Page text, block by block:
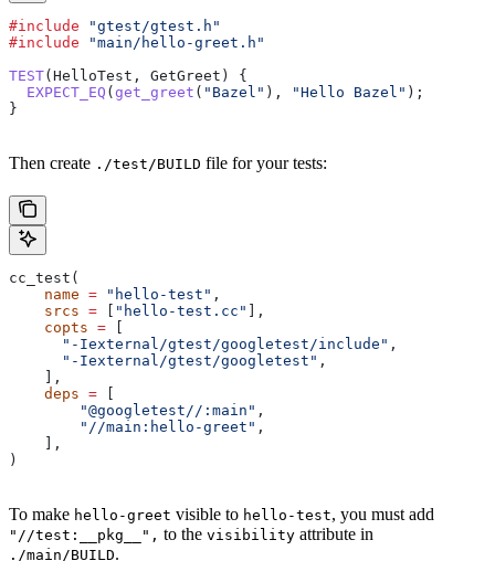
#include "gtest/gtest.h"
#include "main/hello-greet.h"
TEST(HelloTest, GetGreet) {
  EXPECT_EQ
( get_greet ( "Bazel" ), "Hello Bazel" );
}
Then create ./test/BUILD file for your tests:
cc_test(
    name
= "hello-test" ,
    srcs
= "hello-test.cc"
],
    copts
=
      "-Iexternal/gtest/googletest/include"
,
      "-Iexternal/gtest/googletest"
,
    ],
    deps
=
        "@googletest//:main"
,
        "//main:hello-greet"
,
    ],
)
To make hello-greet visible to hello-test, you must add
"//test:__pkg__", to the visibility attribute in
./main/BUILD.